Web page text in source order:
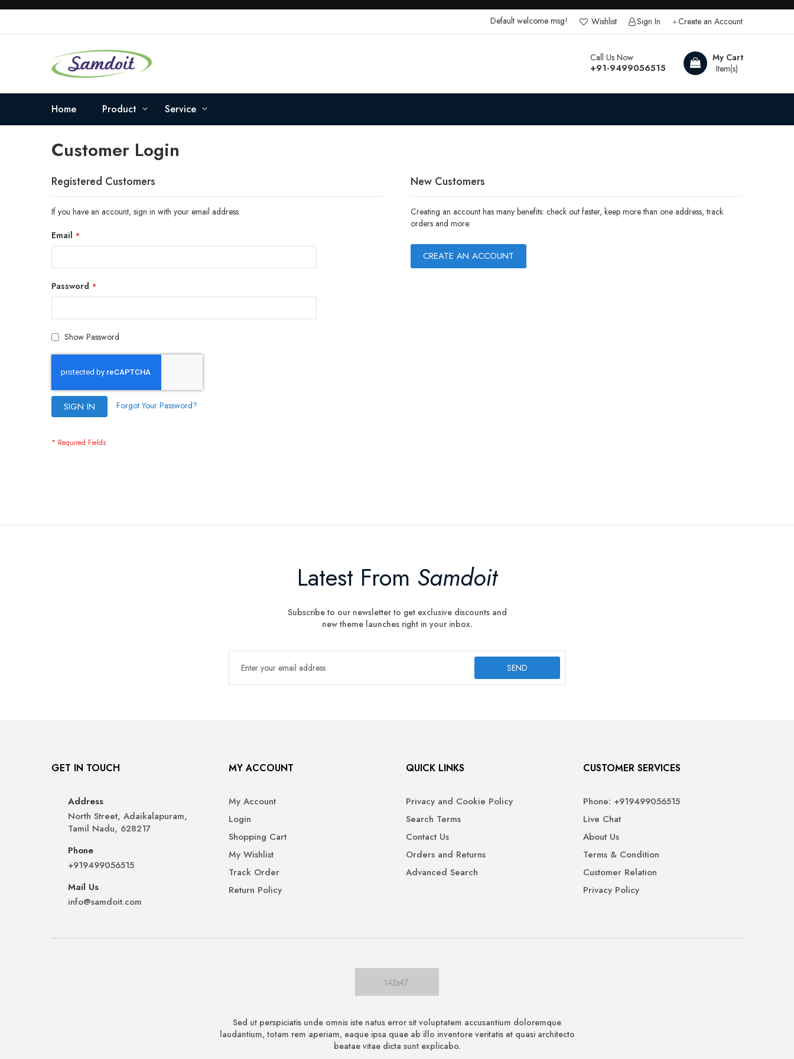
Default welcome msg! Wishlist Sign In Create an Account
My Cart
Call Us Now
+91-9499056515
Home Product Service
Customer Login
Registered Customers
If you have an account, sign in with your email address.
Email
Password
Show Password
SIGN IN Forgot Your Password?
New Customers
Creating an account has many benefits: check out faster, keep more than one address, track
orders and more.
CREATE AN ACCOUNT
Latest From Samdoit
Subscribe to our newsletter to get exclusive discounts and
new theme launches right in your inbox.
SEND
GET IN TOUCH
Address
North Street, Adaikalapuram,
Tamil Nadu, 628217
Phone
+919499056515
Mail Us
info@samdoit.com
MY ACCOUNT
My Account
Login
Shopping Cart
My Wishlist
Track Order
Return Policy
QUICK LINKS
Privacy and Cookie Policy
Search Terms
Contact Us
Orders and Returns
Advanced Search
CUSTOMER SERVICES
Phone: +919499056515
Live Chat
About Us
Terms & Condition
Customer Relation
Privacy Policy
Sed ut perspiciatis unde omnis iste natus error sit voluptatem accusantium doloremque
laudantium, totam rem aperiam, eaque ipsa quae ab illo inventore veritatis et quasi architecto
beatae vitae dicta sunt explicabo.